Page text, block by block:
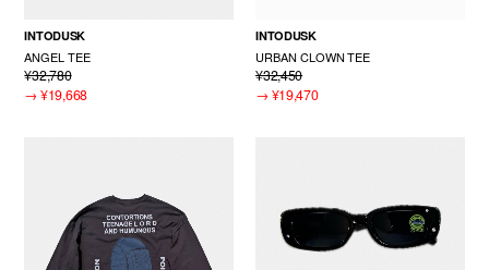
INTODUSK
ANGEL TEE
¥32,780
→ ¥19,668
INTODUSK
URBAN CLOWN TEE
¥32,450
→ ¥19,470